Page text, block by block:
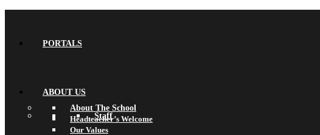
PORTALS
Staff
ABOUT US
About The School
Headteacher’s Welcome
Our Values